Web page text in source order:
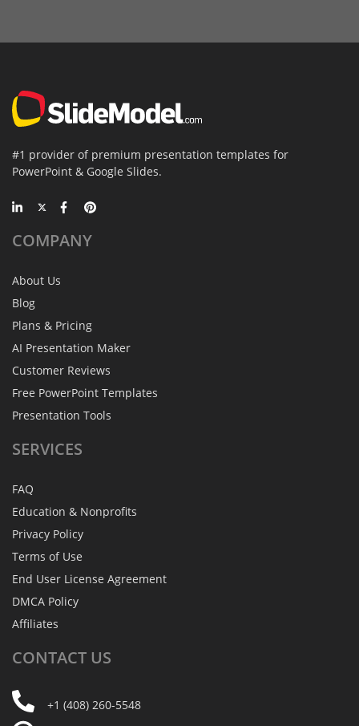
#1 provider of premium presentation templates for
PowerPoint & Google Slides.
COMPANY
About Us
Blog
Plans & Pricing
AI Presentation Maker
Customer Reviews
Free PowerPoint Templates
Presentation Tools
SERVICES
FAQ
Education & Nonprofits
Privacy Policy
Terms of Use
End User License Agreement
DMCA Policy
Affiliates
CONTACT US
+1 (408) 260-5548